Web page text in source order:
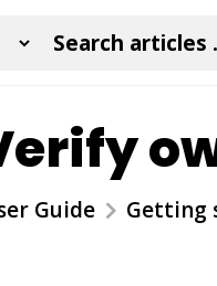
Guide Getting